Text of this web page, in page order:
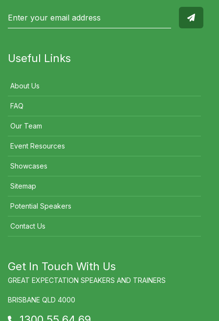
Useful Links
About Us
FAQ
Our Team
Event Resources
Showcases
Sitemap
Potential Speakers
Contact Us
Get In Touch With Us
GREAT EXPECTATION SPEAKERS AND TRAINERS
BRISBANE QLD 4000